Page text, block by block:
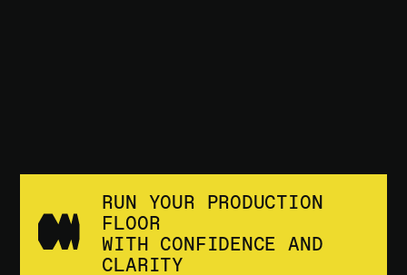
RUN YOUR PRODUCTION
FLOOR
WITH CONFIDENCE AND
CLARITY